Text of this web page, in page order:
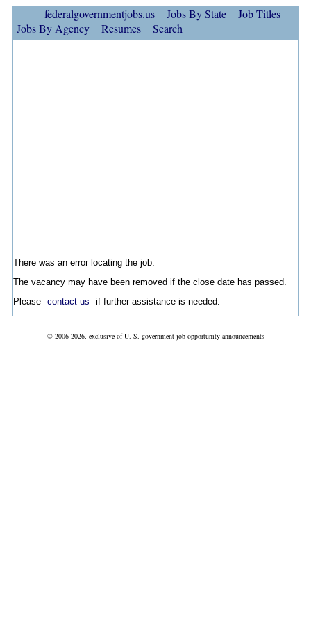
federalgovernmentjobs.us Jobs By State
Job Titles
Jobs By Agency
Resumes Search
There was an error locating the job.
The vacancy may have been removed if the close date has passed.
Please contact us if further assistance is needed.
© 2006-2026, exclusive of U. S. government job opportunity announcements